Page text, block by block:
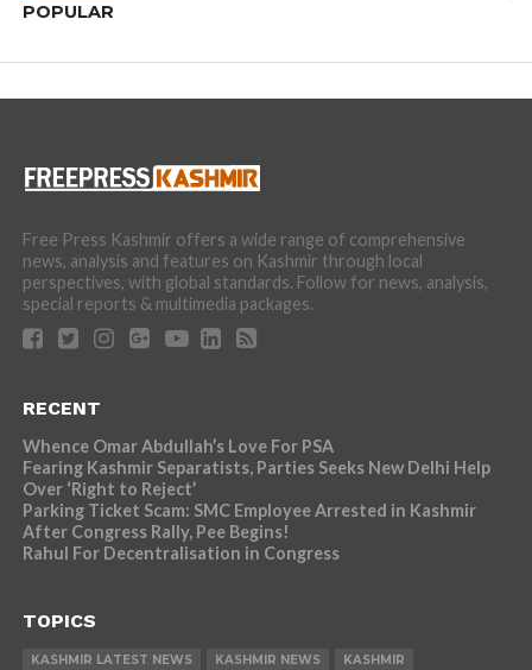
POPULAR
Free Press Kashmir offers a wide range of comprehensive
news, analysis and features on Kashmir through local
perspectives, with global standards. Follow for news, analysis,
special reports & multimedia packages.
RECENT
Whence Omar Abdullah’s Love For PSA
Fearing Kashmir Separatists, Parties Seeks New Delhi Help
Over ‘Right to Reject’
Parking Ticket Scam: SMC Employee Arrested in Kashmir
After Congress Rally, Pee Begins!
Rahul For Decentralisation in Congress
TOPICS
KASHMIR LATEST NEWS KASHMIR NEWS KASHMIR